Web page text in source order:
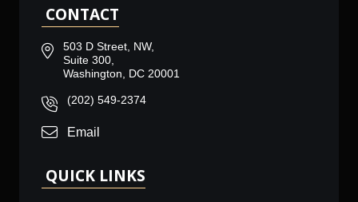
CONTACT
503 D Street, NW,
Suite 300,
Washington, DC 20001
(202) 549-2374
Email
QUICK LINKS